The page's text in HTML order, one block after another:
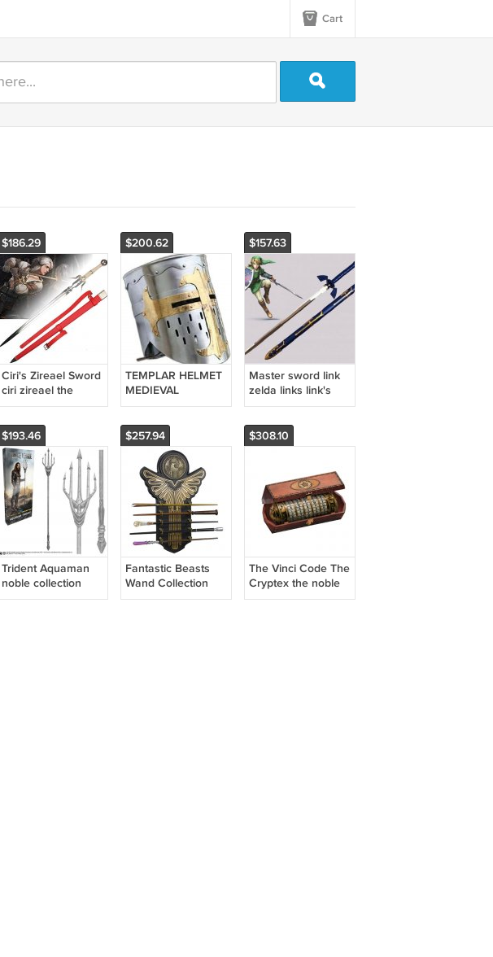
Cart
$186.29
Ciri's Zireael Sword
ciri zireael the
witcher
$200.62
TEMPLAR HELMET
MEDIEVAL
FANTASY COSPLAY
$157.63
Master sword link
zelda links link's
blade cosplay the
$193.46
Trident Aquaman
noble collection
replica
$257.94
Fantastic Beasts
Wand Collection
the noble collection
$308.10
The Vinci Code The
Cryptex the noble
collection